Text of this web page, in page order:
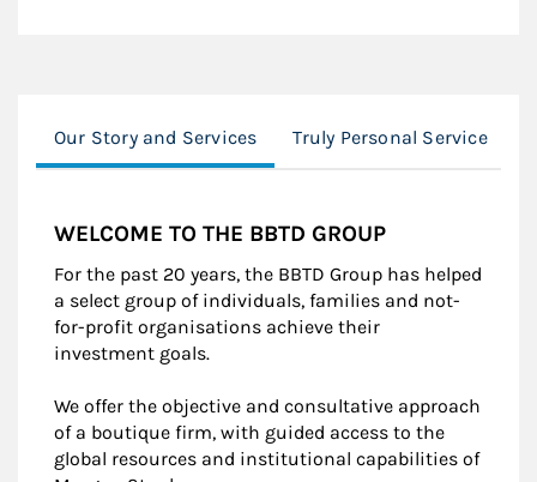
Our Story and Services Truly Personal Service
WELCOME TO THE BBTD GROUP
For the past 20 years, the BBTD Group has helped
a select group of individuals, families and not-
for-profit organisations achieve their
investment goals.
We offer the objective and consultative approach
of a boutique firm, with guided access to the
global resources and institutional capabilities of